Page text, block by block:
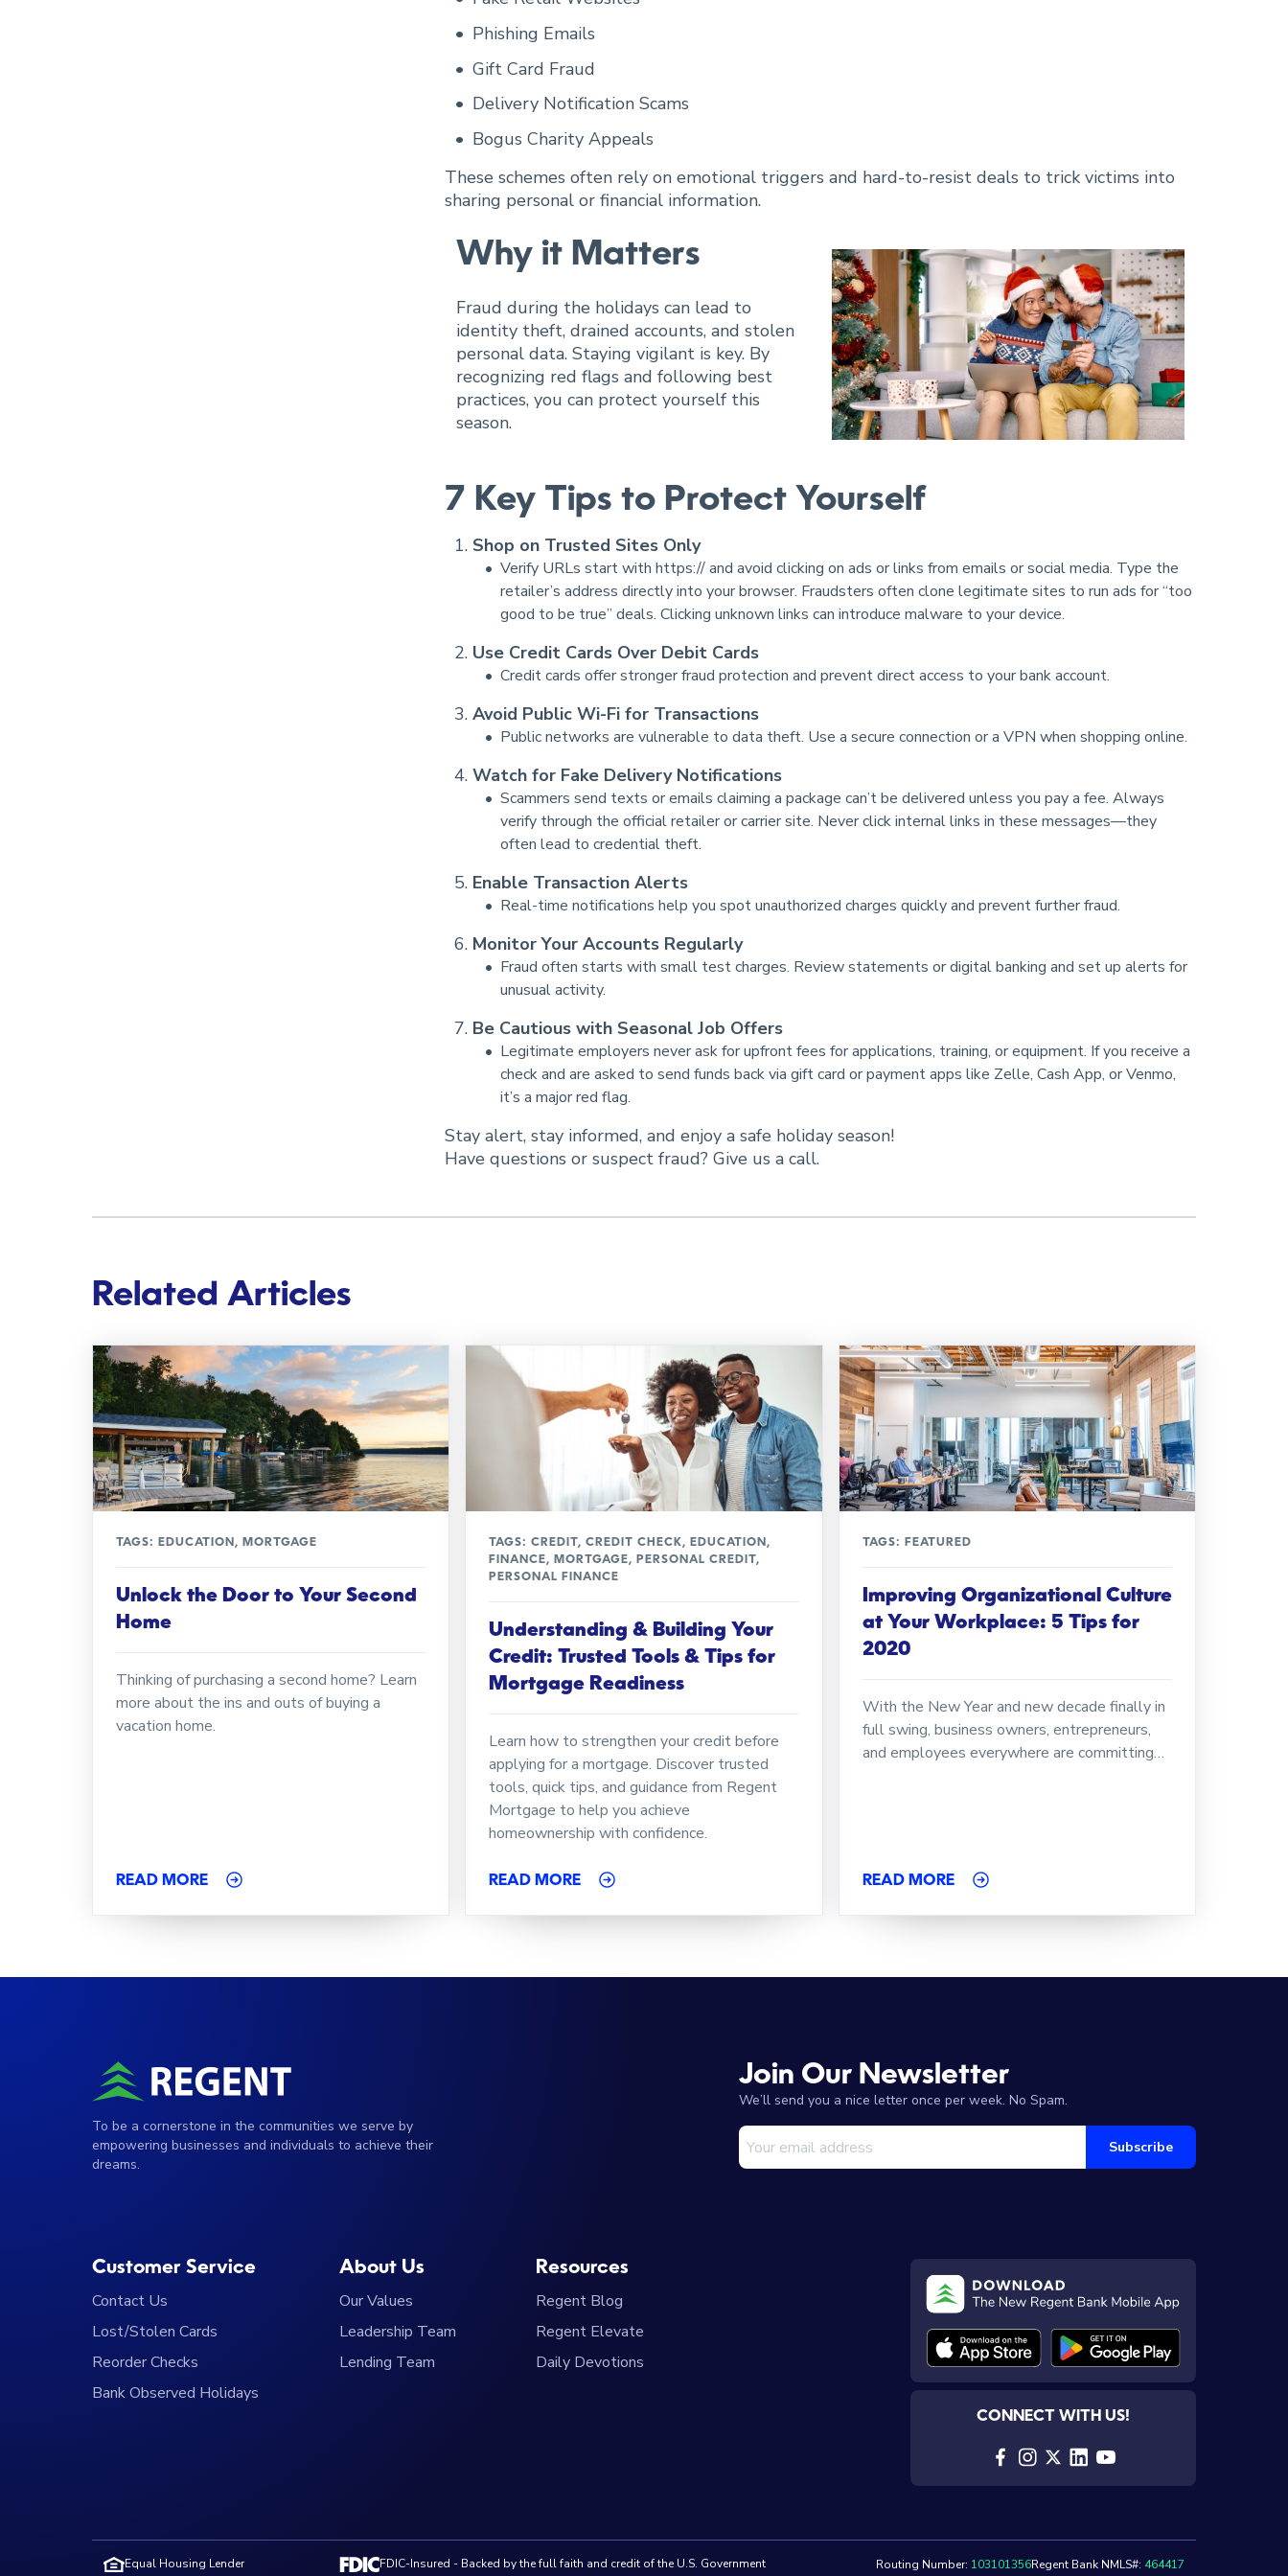
Hispanic Banking
Tech Banking
Loans at Regent!
Phishing Emails
Gift Card Fraud
Delivery Notification Scams
Bogus Charity Appeals
These schemes often rely on emotional triggers and hard-to-resist deals to trick victims into
sharing personal or financial information.
Why it Matters
Fraud during the holidays can lead to
identity theft, drained accounts, and stolen
personal data. Staying vigilant is key. By
recognizing red flags and following best
practices, you can protect yourself this
season.
7 Key Tips to Protect Yourself
Shop on Trusted Sites Only
Verify URLs start with https:// and avoid clicking on ads or links from emails or social media. Type the
retailer’s address directly into your browser. Fraudsters often clone legitimate sites to run ads for “too
good to be true” deals. Clicking unknown links can introduce malware to your device.
Use Credit Cards Over Debit Cards
Credit cards offer stronger fraud protection and prevent direct access to your bank account.
Avoid Public Wi-Fi for Transactions
Public networks are vulnerable to data theft. Use a secure connection or a VPN when shopping online.
Watch for Fake Delivery Notifications
Scammers send texts or emails claiming a package can’t be delivered unless you pay a fee. Always
verify through the official retailer or carrier site. Never click internal links in these messages—they
often lead to credential theft.
Enable Transaction Alerts
Real-time notifications help you spot unauthorized charges quickly and prevent further fraud.
Monitor Your Accounts Regularly
Fraud often starts with small test charges. Review statements or digital banking and set up alerts for
unusual activity.
Be Cautious with Seasonal Job Offers
Legitimate employers never ask for upfront fees for applications, training, or equipment. If you receive a
check and are asked to send funds back via gift card or payment apps like Zelle, Cash App, or Venmo,
it’s a major red flag.
Stay alert, stay informed, and enjoy a safe holiday season!
Have questions or suspect fraud? Give us a call.
Related Articles
TAGS: EDUCATION, MORTGAGE
Unlock the Door to Your Second
Home
Thinking of purchasing a second home? Learn
more about the ins and outs of buying a
vacation home.
READ MORE
TAGS:CREDIT,CREDIT CHECK,EDUCATION,
FINANCE,MORTGAGE,PERSONAL CREDIT,
PERSONAL FINANCE
Understanding & Building Your
Credit: Trusted Tools & Tips for
Mortgage Readiness
Learn how to strengthen your credit before
applying for a mortgage. Discover trusted
tools, quick tips, and guidance from Regent
Mortgage to help you achieve
homeownership with confidence.
READ MORE
TAGS: FEATURED
Improving Organizational Culture
at Your Workplace: 5 Tips for
2020
With the New Year and new decade finally in
full swing, business owners, entrepreneurs,
and employees everywhere are committing…
READ MORE
To be a cornerstone in the communities we serve by
empowering businesses and individuals to achieve their
dreams.
Join Our Newsletter
We’ll send you a nice letter once per week. No Spam.
Subscribe
Customer Service
Contact Us
Lost/Stolen Cards
Reorder Checks
Bank Observed Holidays
About Us
Our Values
Leadership Team
Lending Team
Resources
Regent Blog
Regent Elevate
Daily Devotions
CONNECT WITH US!
Equal Housing Lender FDIC-Insured - Backed by the full faith and credit of the U.S. Government Routing Number: 103101356Regent Bank NMLS#: 464417